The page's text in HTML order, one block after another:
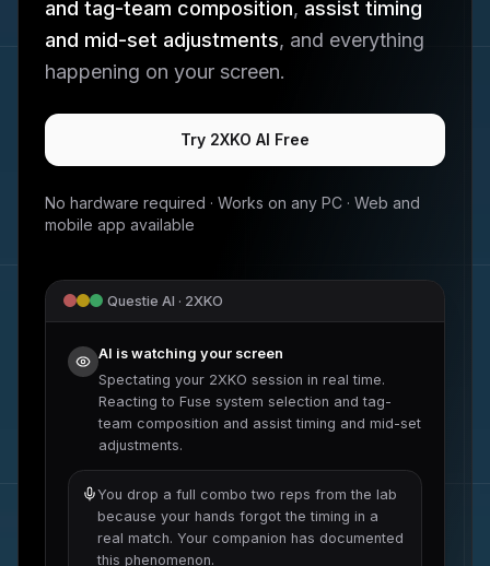
and tag-team composition, assist timing
and mid-set adjustments, and everything
happening on your screen.
Try 2XKO AI Free
No hardware required · Works on any PC · Web and
mobile app available
Questie AI · 2XKO
AI is watching your screen
Spectating your 2XKO session in real time.
Reacting to Fuse system selection and tag-
team composition and assist timing and mid-set
adjustments.
You drop a full combo two reps from the lab
because your hands forgot the timing in a
real match. Your companion has documented
this phenomenon.